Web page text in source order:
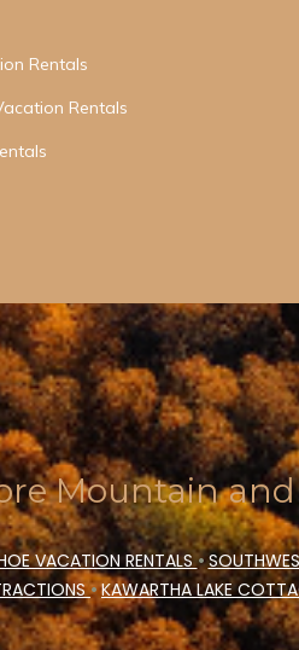
Rentals
Rentals
Mountain and
VACATION RENTALS•
•KAWARTHA LAKE